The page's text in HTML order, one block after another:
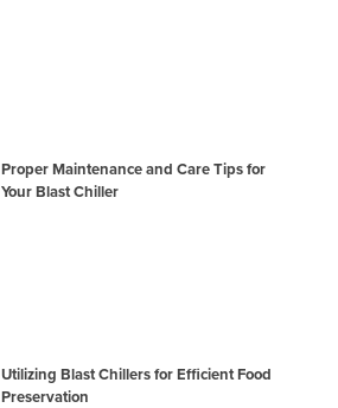
Proper Maintenance and Care Tips for
Your Blast Chiller
Utilizing Blast Chillers for Efficient Food
Preservation